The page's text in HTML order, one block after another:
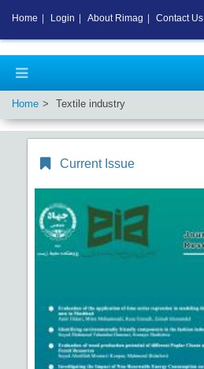
Home Textile industry
Current Issue
Home Login About Rimag Contact Us